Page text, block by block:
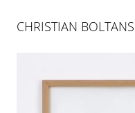
CHRISTIAN